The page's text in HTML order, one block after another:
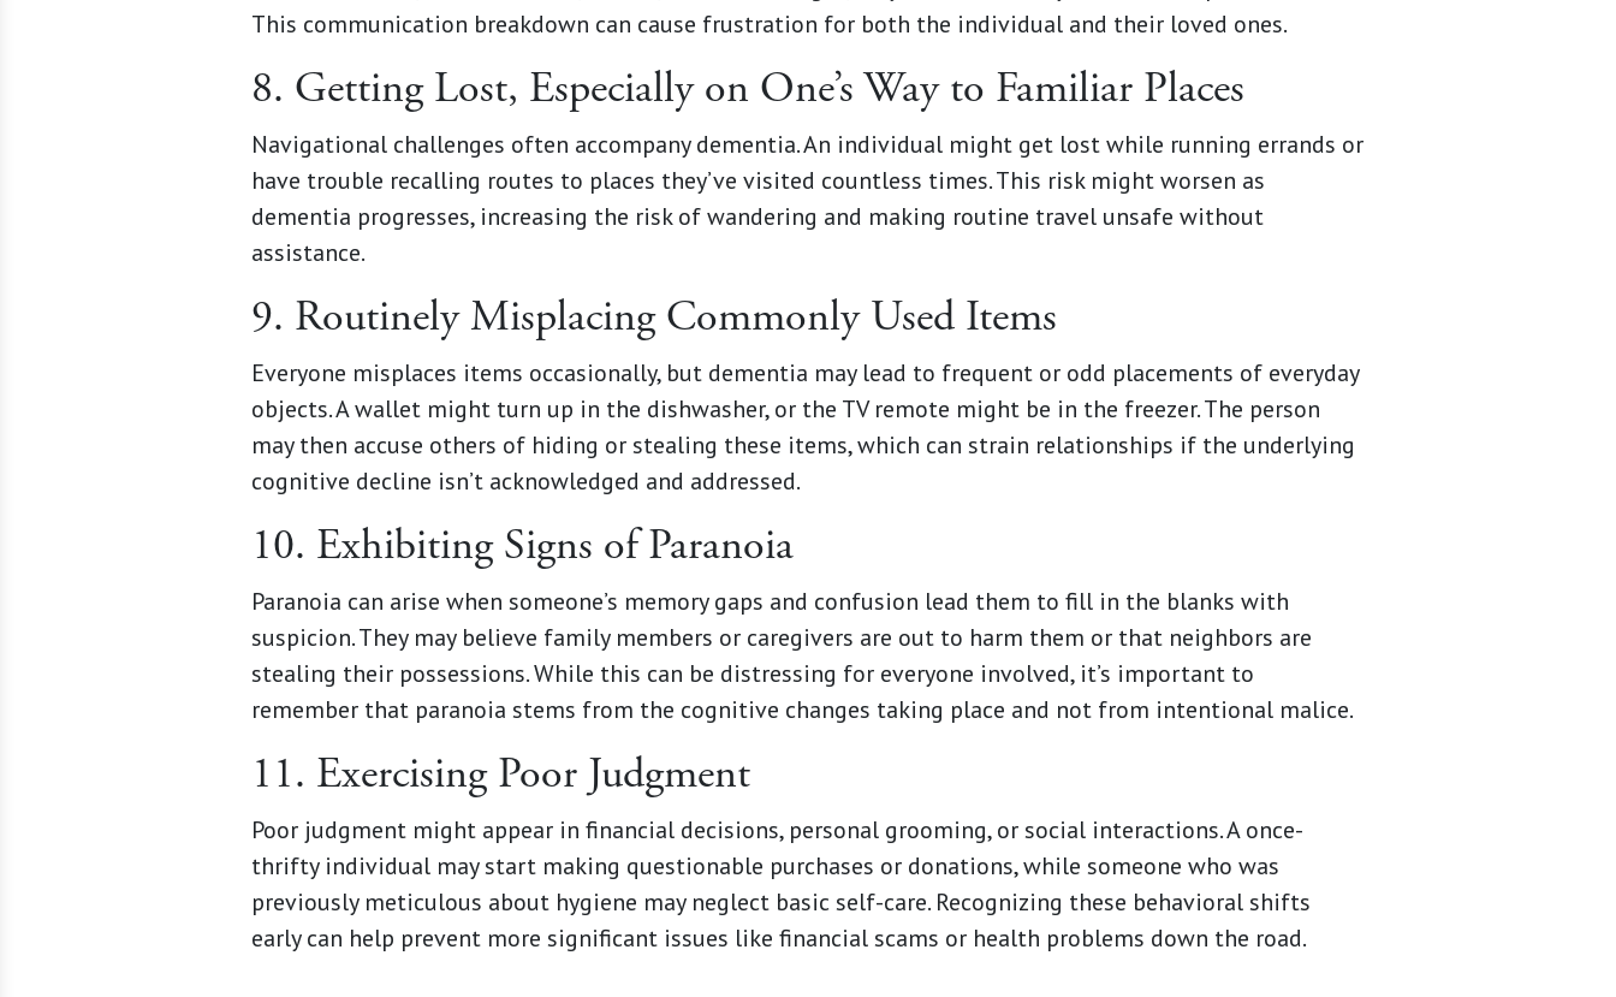
This communication breakdown can cause frustration for both the individual and their loved ones.
8. Getting Lost, Especially on One’s Way to Familiar Places
Navigational challenges often accompany dementia. An individual might get lost while running errands or
have trouble recalling routes to places they’ve visited countless times. This risk might worsen as
dementia progresses, increasing the risk of wandering and making routine travel unsafe without
assistance.
9. Routinely Misplacing Commonly Used Items
Everyone misplaces items occasionally, but dementia may lead to frequent or odd placements of everyday
objects. A wallet might turn up in the dishwasher, or the TV remote might be in the freezer. The person
may then accuse others of hiding or stealing these items, which can strain relationships if the underlying
cognitive decline isn’t acknowledged and addressed.
10. Exhibiting Signs of Paranoia
Paranoia can arise when someone’s memory gaps and confusion lead them to fill in the blanks with
suspicion. They may believe family members or caregivers are out to harm them or that neighbors are
stealing their possessions. While this can be distressing for everyone involved, it’s important to
remember that paranoia stems from the cognitive changes taking place and not from intentional malice.
11. Exercising Poor Judgment
Poor judgment might appear in financial decisions, personal grooming, or social interactions. A once-
thrifty individual may start making questionable purchases or donations, while someone who was
previously meticulous about hygiene may neglect basic self-care. Recognizing these behavioral shifts
early can help prevent more significant issues like financial scams or health problems down the road.